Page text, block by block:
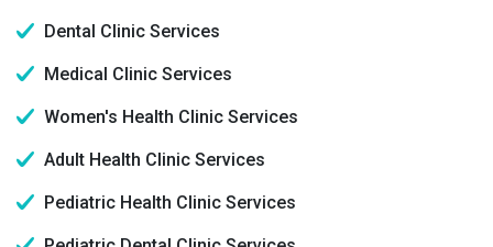
Dental Clinic Services
Medical Clinic Services
Women's Health Clinic Services
Adult Health Clinic Services
Pediatric Health Clinic Services